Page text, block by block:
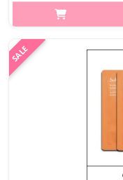
p,img{max-width:
overnight mask that
The soft texture of this